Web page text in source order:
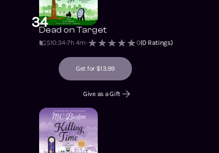
34Dead on Target
S10:34 7h 4m 0(0 Ratings)
Get for $13.99
Give as a Gift